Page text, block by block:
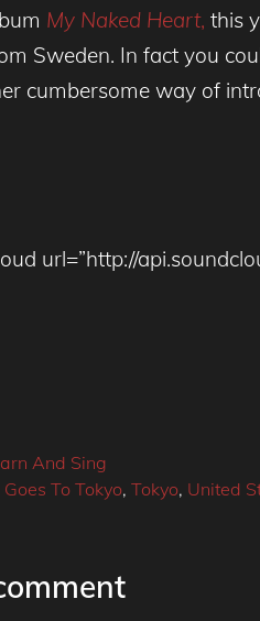
My Naked Heart, this
Sweden. In fact you
cumbersome way of
url=”http://
And Sing
To Tokyo, Tokyo, United